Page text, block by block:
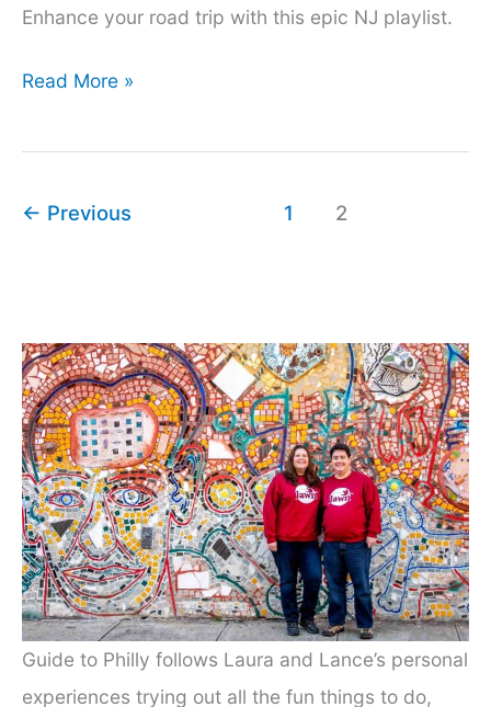
Enhance your road trip with this epic NJ playlist.
Songs
New
for
Read More »
← Previous 1 2
Guide to Philly follows Laura and Lance’s personal
experiences trying out all the fun things to do,